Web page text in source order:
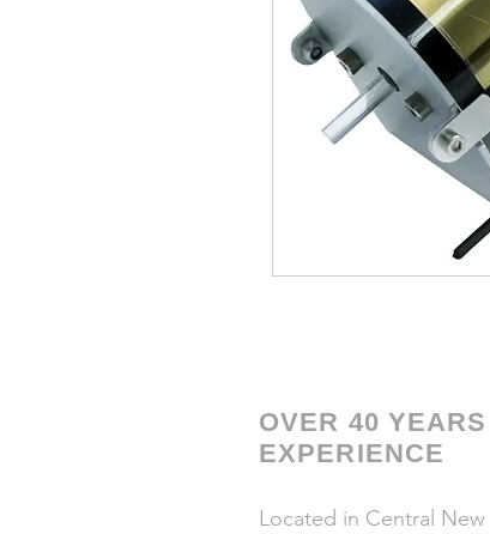
OVER 40 YEARS
EXPERIENCE
Located in Central New